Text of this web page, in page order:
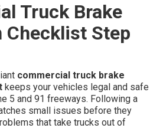
Truck Brake
Checklist Step
commercial truck brake
keeps your vehicles legal and safe
5 and 91 freeways. Following a
small issues before they
that take trucks out of